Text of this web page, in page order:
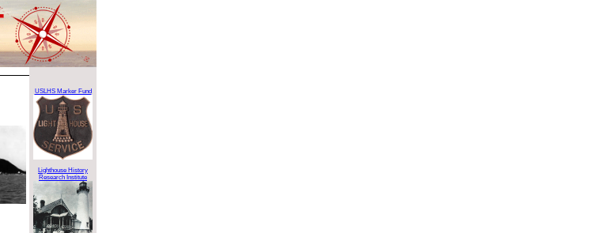
USLHS Marker Fund
Lighthouse History
Research Institute